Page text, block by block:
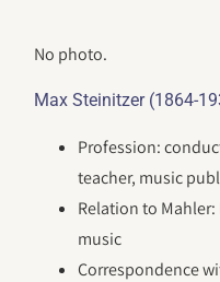
No photo.
Max Steinitzer (1864-
Profession:
teacher, music
Relation to
music
Correspondence